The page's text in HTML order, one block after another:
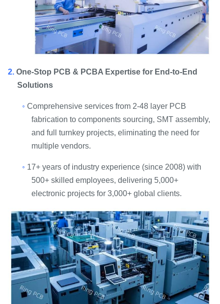
2. One-Stop PCB & PCBA Expertise for End-to-End
Solutions
◦ Comprehensive services from 2-48 layer PCB
fabrication to components sourcing, SMT assembly,
and full turnkey projects, eliminating the need for
multiple vendors.
◦ 17+ years of industry experience (since 2008) with
500+ skilled employees, delivering 5,000+
electronic projects for 3,000+ global clients.